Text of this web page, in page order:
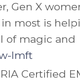
Gen X
most is
of magic and
lmft
Certified